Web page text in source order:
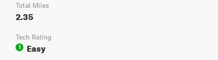
Total Miles
2.35
Tech Rating
1
Easy